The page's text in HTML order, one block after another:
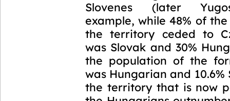
Slovenes (later
example, while 48% of
the territory ceded to
was Slovak and 30%
the population of the
was Hungarian and 10.6%
the territory that is now